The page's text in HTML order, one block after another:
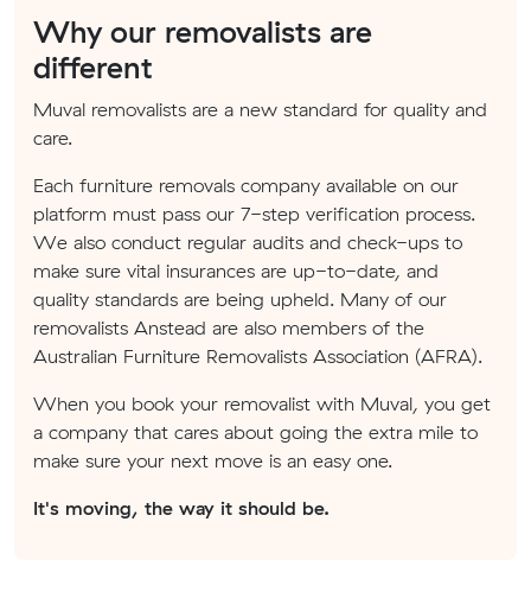
Why our removalists are
different
Muval removalists are a new standard for quality and
care.
Each furniture removals company available on our
platform must pass our 7-step verification process.
We also conduct regular audits and check-ups to
make sure vital insurances are up-to-date, and
quality standards are being upheld. Many of our
removalists Anstead are also members of the
Australian Furniture Removalists Association (AFRA).
When you book your removalist with Muval, you get
a company that cares about going the extra mile to
make sure your next move is an easy one.
It's moving, the way it should be.